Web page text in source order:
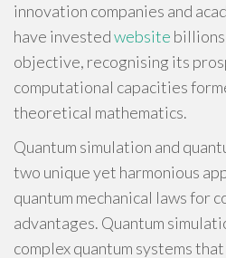
innovation companies and
have investedwebsite billions
objective, recognising its
computational capacities
theoretical mathematics.
Quantum simulation and
two unique yet harmonious
quantum mechanical laws for
advantages. Quantum
complex quantum systems